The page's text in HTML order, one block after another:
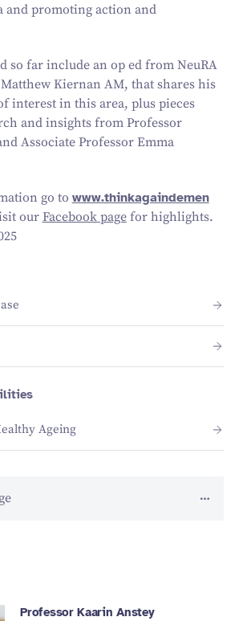
and promoting action and
so far include an op ed from NeuRA
Matthew Kiernan AM, that shares his
interest in this area, plus pieces
and insights from Professor
Associate Professor Emma
go to www​.think​a​gain​de​men​
our Facebook pagefor highlights.
Ageing
Professor Kaarin Anstey